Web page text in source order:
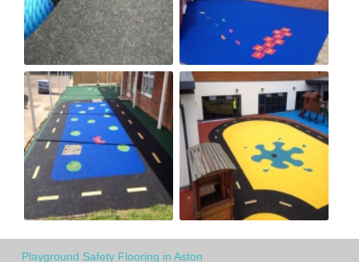
Playground Safety Flooring in Aston